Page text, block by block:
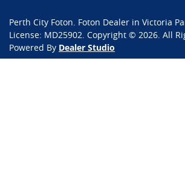
Perth City Foton Foton Dealer in Victoria
License: MD25902 Copyright © 2026 . All
Powered By Dealer Studio